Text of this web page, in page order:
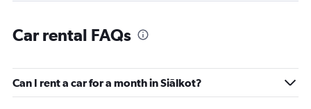
Car rental FAQs
Can I rent a car for a month in Siālkot?